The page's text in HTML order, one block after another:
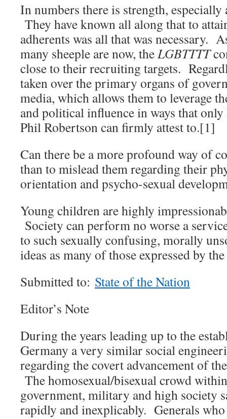
In numbers there is strength,
They have known all along that to
adherents was all that was necessary.
many sheeple are now, theLGBTTTT
close to their recruiting targets.
taken over the primary organs of
media, which allows them to leverage
and political influence in ways that only
Phil Robertson can firmly attest to.[1]
Can there be a more profound way of
than to mislead them regarding their
orientation and psycho-sexual
Young children are highly
Society can perform no worse a
to such sexually confusing, morally
ideas as many of those expressed by the
Submitted to: State of the Nation
Editor’s Note
During the years leading up to the
Germany a very similar social
regarding the covert advancement of
The homosexual/bisexual crowd
government, military and high society
rapidly and inexplicably. Generals who